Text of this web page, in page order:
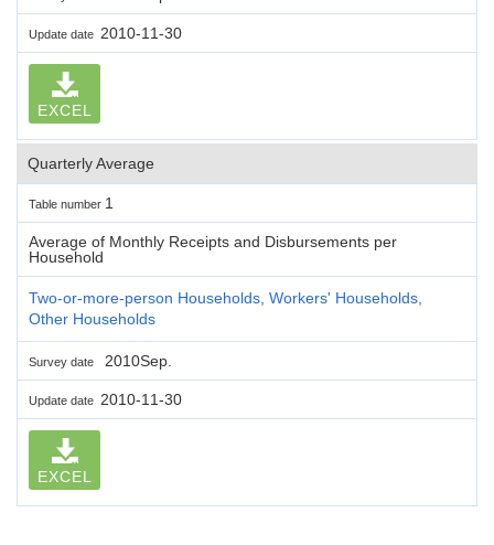
Update date 2010-11-30
EXCEL
Quarterly Average
Table number 1
Average of Monthly Receipts and Disbursements per
Household
Two-or-more-person Households, Workers' Households,
Other Households
Survey date 2010Sep.
Update date 2010-11-30
EXCEL